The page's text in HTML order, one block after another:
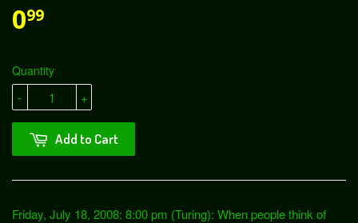
099
Quantity
+
-
Add to Cart
Friday, July 18, 2008: 8:00 pm (Turing): When people think of